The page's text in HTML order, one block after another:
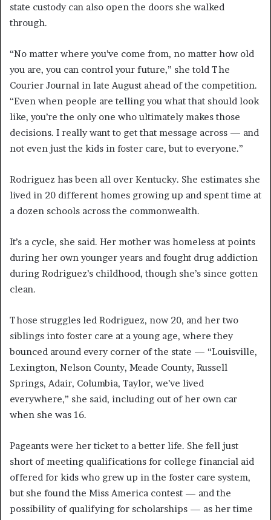
state custody can also open the doors she walked
through.
“No matter where you’ve come from, no matter how old
you are, you can control your future,” she told The
Courier Journal in late August ahead of the competition.
“Even when people are telling you what that should look
like, you’re the only one who ultimately makes those
decisions. I really want to get that message across — and
not even just the kids in foster care, but to everyone.”
Rodriguez has been all over Kentucky. She estimates she
lived in 20 different homes growing up and spent time at
a dozen schools across the commonwealth.
It’s a cycle, she said. Her mother was homeless at points
during her own younger years and fought drug addiction
during Rodriguez’s childhood, though she’s since gotten
clean.
Those struggles led Rodriguez, now 20, and her two
siblings into foster care at a young age, where they
bounced around every corner of the state — “Louisville,
Lexington, Nelson County, Meade County, Russell
Springs, Adair, Columbia, Taylor, we’ve lived
everywhere,” she said, including out of her own car
when she was 16.
Pageants were her ticket to a better life. She fell just
short of meeting qualifications for college financial aid
offered for kids who grew up in the foster care system,
but she found the Miss America contest — and the
possibility of qualifying for scholarships — as her time